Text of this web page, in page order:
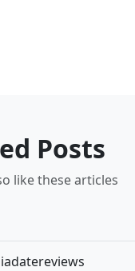
Posts
like these articles